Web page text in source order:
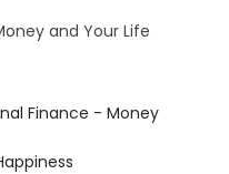
and Your Life
Finance - Money